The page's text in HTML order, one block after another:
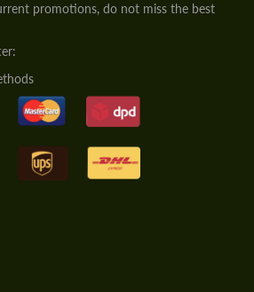
promotions, do not miss the best